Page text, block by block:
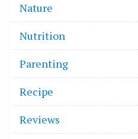
Nature
Nutrition
Parenting
Recipe
Reviews